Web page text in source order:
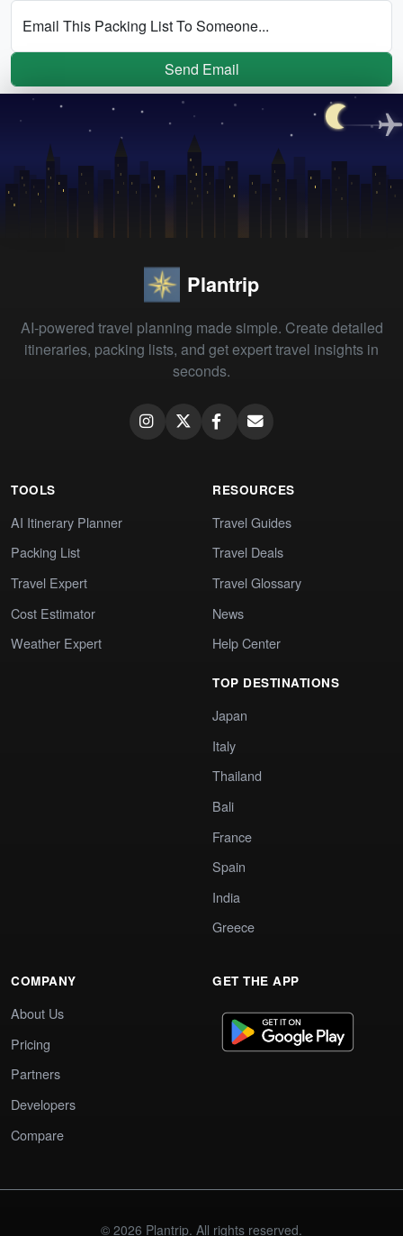
Email This Packing List To Someone...
Send Email
Plantrip
AI-powered travel planning made simple. Create detailed
itineraries, packing lists, and get expert travel insights in
seconds.
TOOLS
AI Itinerary Planner
Packing List
Travel Expert
Cost Estimator
Weather Expert
RESOURCES
Travel Guides
Travel Deals
Travel Glossary
News
Help Center
TOP DESTINATIONS
Japan
Italy
Thailand
Bali
France
Spain
India
Greece
COMPANY
About Us
Pricing
Partners
Developers
Compare
GET THE APP
© 2026 Plantrip. All rights reserved.